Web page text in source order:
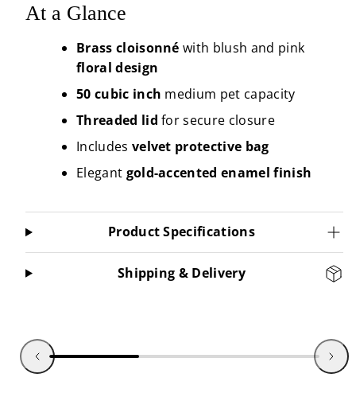
At a Glance
Brass cloisonné with blush and pink
floral design
50 cubic inch medium pet capacity
Threaded lid for secure closure
Includes velvet protective bag
Elegant gold-accented enamel finish
Product Specifications
Shipping & Delivery